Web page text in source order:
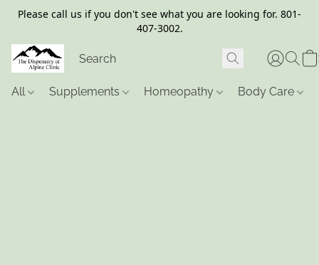
Please call us if you don't see what you are looking for. 801-
407-3002.
All Supplements Homeopathy Body Care